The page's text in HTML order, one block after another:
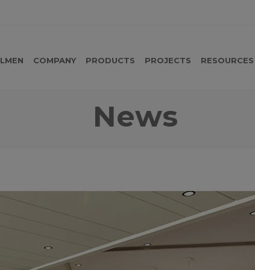
COMPANY PRODUCTS PROJECTS RESOURCES
News